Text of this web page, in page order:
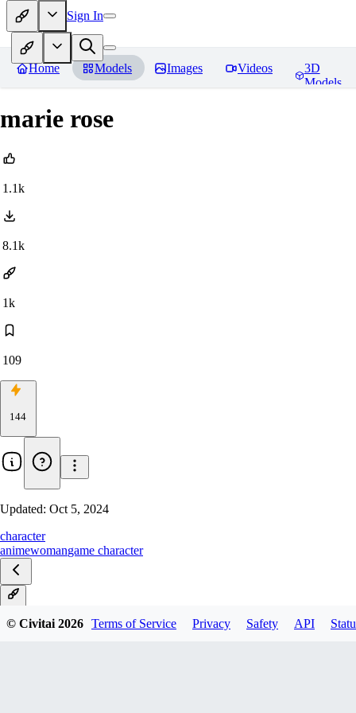
Sign In
Home Models Images Videos
3D
Models
marie rose
1.1k
8.1k
1k
109
144
Updated: Oct 5, 2024
character
animewomangame character
© Civitai 2026 Terms of Service Privacy Safety API